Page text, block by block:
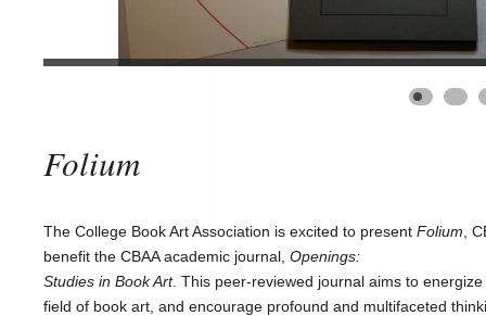
Folium
The College Book Art Association is excited to present Folium ,
benefit the CBAA academic journal, Openings:
Studies in Book Art. This peer-reviewed journal aims to
field of book art, and encourage profound and multifaceted